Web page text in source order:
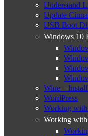
Understand
Update
USB Boot
Windows 10
Wine –
WordPress
Working
Working